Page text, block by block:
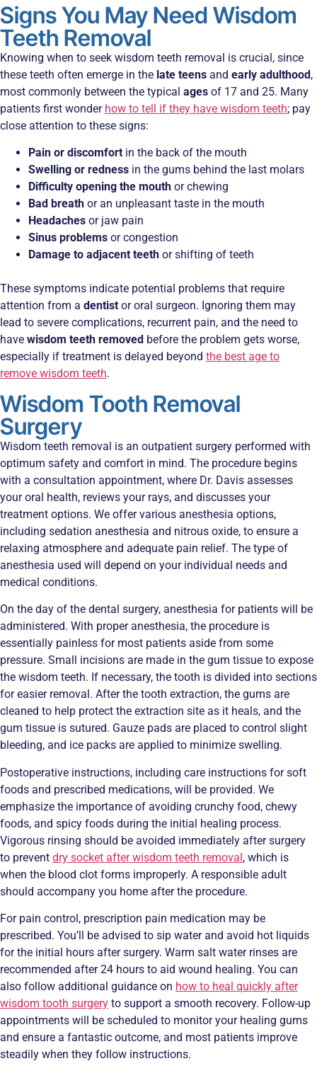
Signs You May Need Wisdom
Teeth Removal
Knowing when to seek wisdom teeth removal is crucial, since
these teeth often emerge in the late teens and early adulthood,
most commonly between the typical ages of 17 and 25. Many
patients first wonder how to tell if they have wisdom teeth; pay
close attention to these signs:
Pain or discomfort in the back of the mouth
Swelling or redness in the gums behind the last molars
Difficulty opening the mouth or chewing
Bad breath or an unpleasant taste in the mouth
Headaches or jaw pain
Sinus problems or congestion
Damage to adjacent teeth or shifting of teeth
These symptoms indicate potential problems that require
attention from a dentist or oral surgeon. Ignoring them may
lead to severe complications, recurrent pain, and the need to
have wisdom teeth removed before the problem gets worse,
especially if treatment is delayed beyond the best age to
remove wisdom teeth.
Wisdom Tooth Removal
Surgery
Wisdom teeth removal is an outpatient surgery performed with
optimum safety and comfort in mind. The procedure begins
with a consultation appointment, where Dr. Davis assesses
your oral health, reviews your rays, and discusses your
treatment options. We offer various anesthesia options,
including sedation anesthesia and nitrous oxide, to ensure a
relaxing atmosphere and adequate pain relief. The type of
anesthesia used will depend on your individual needs and
medical conditions.
On the day of the dental surgery, anesthesia for patients will be
administered. With proper anesthesia, the procedure is
essentially painless for most patients aside from some
pressure. Small incisions are made in the gum tissue to expose
the wisdom teeth. If necessary, the tooth is divided into sections
for easier removal. After the tooth extraction, the gums are
cleaned to help protect the extraction site as it heals, and the
gum tissue is sutured. Gauze pads are placed to control slight
bleeding, and ice packs are applied to minimize swelling.
Postoperative instructions, including care instructions for soft
foods and prescribed medications, will be provided. We
emphasize the importance of avoiding crunchy food, chewy
foods, and spicy foods during the initial healing process.
Vigorous rinsing should be avoided immediately after surgery
to prevent dry socket after wisdom teeth removal, which is
when the blood clot forms improperly. A responsible adult
should accompany you home after the procedure.
For pain control, prescription pain medication may be
prescribed. You’ll be advised to sip water and avoid hot liquids
for the initial hours after surgery. Warm salt water rinses are
recommended after 24 hours to aid wound healing. You can
also follow additional guidance on how to heal quickly after
wisdom tooth surgery to support a smooth recovery. Follow-up
appointments will be scheduled to monitor your healing gums
and ensure a fantastic outcome, and most patients improve
steadily when they follow instructions.